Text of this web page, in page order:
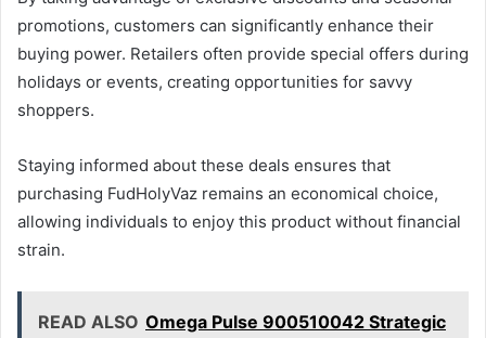
promotions, customers can significantly enhance their
buying power. Retailers often provide special offers during
holidays or events, creating opportunities for savvy
shoppers.
Staying informed about these deals ensures that
purchasing FudHolyVaz remains an economical choice,
allowing individuals to enjoy this product without financial
strain.
READ ALSO Omega Pulse 900510042 Strategic